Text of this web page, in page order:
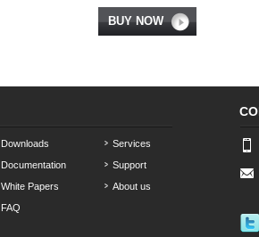
BUY NOW
Downloads
Documentation
White Papers
FAQ
Services
Support
About us